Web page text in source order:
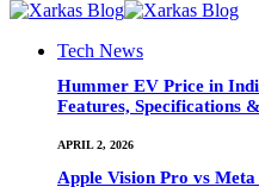
Tech News
Hummer EV Price in
Features, Specifications
APRIL 2, 2026
Apple Vision Pro vs